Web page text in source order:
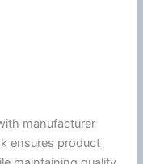
manufacturer
ensures product